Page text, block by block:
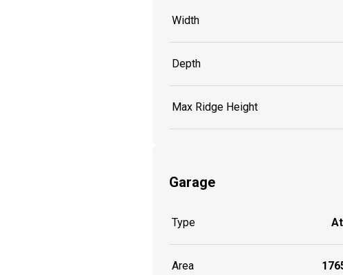
Width
Depth
Max Ridge Height
Garage
Type
Area